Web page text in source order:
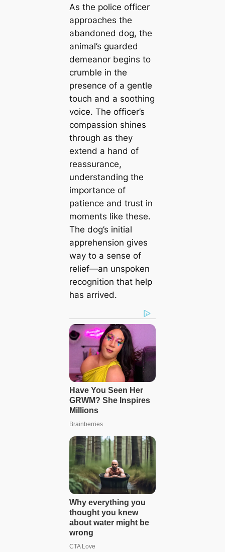
As the police officer
approaches the
abandoned dog, the
animal’s guarded
demeanor begins to
crumble in the
presence of a gentle
touch and a soothing
voice. The officer’s
compassion shines
through as they
extend a hand of
reassurance,
understanding the
importance of
patience and trust in
moments like these.
The dog’s initial
apprehension gives
way to a sense of
relief—an unspoken
recognition that help
has arrived.